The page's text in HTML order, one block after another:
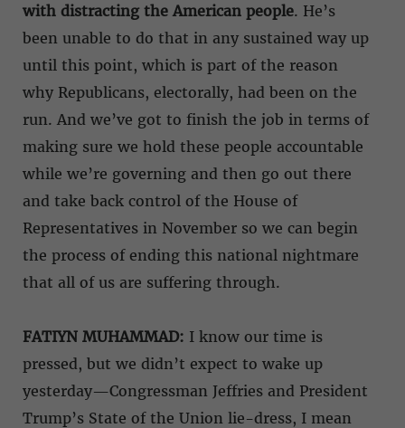
with distracting the American people. He’s
been unable to do that in any sustained way up
until this point, which is part of the reason
why Republicans, electorally, had been on the
run. And we’ve got to finish the job in terms of
making sure we hold these people accountable
while we’re governing and then go out there
and take back control of the House of
Representatives in November so we can begin
the process of ending this national nightmare
that all of us are suffering through.
FATIYN MUHAMMAD: I know our time is
pressed, but we didn’t expect to wake up
yesterday—Congressman Jeffries and President
Trump’s State of the Union lie-dress, I mean